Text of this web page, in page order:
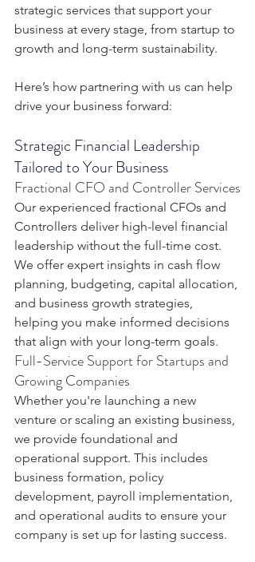
strategic services that support your
business at every stage, from startup to
growth and long-term sustainability.
Here’s how partnering with us can help
drive your business forward:
Strategic Financial Leadership
Tailored to Your Business
Fractional CFO and Controller Services
Our experienced fractional CFOs and
Controllers deliver high-level financial
leadership without the full-time cost.
We offer expert insights in cash flow
planning, budgeting, capital allocation,
and business growth strategies,
helping you make informed decisions
that align with your long-term goals.
Full-Service Support for Startups and
Growing Companies
Whether you're launching a new
venture or scaling an existing business,
we provide foundational and
operational support. This includes
business formation, policy
development, payroll implementation,
and operational audits to ensure your
company is set up for lasting success.